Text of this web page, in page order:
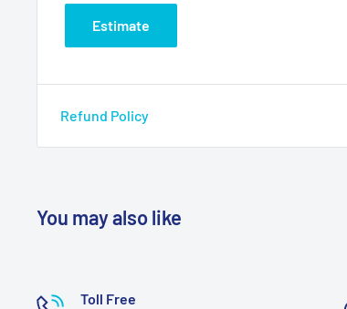
Estimate
Refund Policy
You may also like
Toll Free